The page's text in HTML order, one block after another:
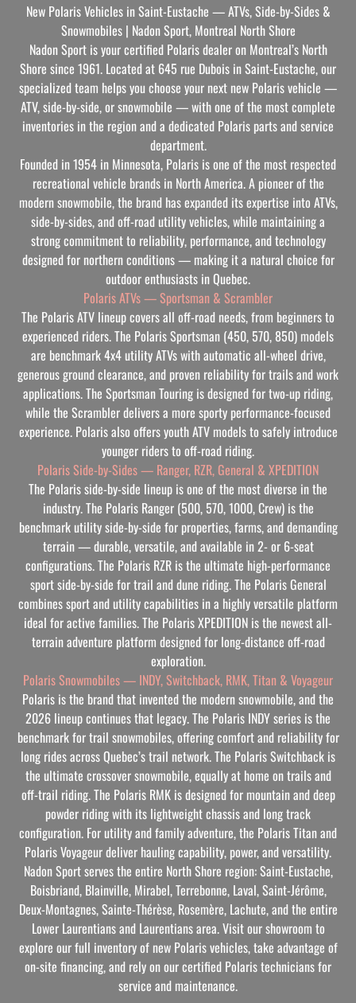
New Polaris Vehicles in Saint-Eustache — ATVs, Side-by-Sides &
Snowmobiles | Nadon Sport, Montreal North Shore
Nadon Sport is your certified Polaris dealer on Montreal’s North
Shore since 1961. Located at 645 rue Dubois in Saint-Eustache, our
specialized team helps you choose your next new Polaris vehicle —
ATV, side-by-side, or snowmobile — with one of the most complete
inventories in the region and a dedicated Polaris parts and service
department.
Founded in 1954 in Minnesota, Polaris is one of the most respected
recreational vehicle brands in North America. A pioneer of the
modern snowmobile, the brand has expanded its expertise into ATVs,
side-by-sides, and off-road utility vehicles, while maintaining a
strong commitment to reliability, performance, and technology
designed for northern conditions — making it a natural choice for
outdoor enthusiasts in Quebec.
Polaris ATVs — Sportsman & Scrambler
The Polaris ATV lineup covers all off-road needs, from beginners to
experienced riders. The Polaris Sportsman (450, 570, 850) models
are benchmark 4x4 utility ATVs with automatic all-wheel drive,
generous ground clearance, and proven reliability for trails and work
applications. The Sportsman Touring is designed for two-up riding,
while the Scrambler delivers a more sporty performance-focused
experience. Polaris also offers youth ATV models to safely introduce
younger riders to off-road riding.
Polaris Side-by-Sides — Ranger, RZR, General & XPEDITION
The Polaris side-by-side lineup is one of the most diverse in the
industry. The Polaris Ranger (500, 570, 1000, Crew) is the
benchmark utility side-by-side for properties, farms, and demanding
terrain — durable, versatile, and available in 2- or 6-seat
configurations. The Polaris RZR is the ultimate high-performance
sport side-by-side for trail and dune riding. The Polaris General
combines sport and utility capabilities in a highly versatile platform
ideal for active families. The Polaris XPEDITION is the newest all-
terrain adventure platform designed for long-distance off-road
exploration.
Polaris Snowmobiles — INDY, Switchback, RMK, Titan & Voyageur
Polaris is the brand that invented the modern snowmobile, and the
2026 lineup continues that legacy. The Polaris INDY series is the
benchmark for trail snowmobiles, offering comfort and reliability for
long rides across Quebec’s trail network. The Polaris Switchback is
the ultimate crossover snowmobile, equally at home on trails and
off-trail riding. The Polaris RMK is designed for mountain and deep
powder riding with its lightweight chassis and long track
configuration. For utility and family adventure, the Polaris Titan and
Polaris Voyageur deliver hauling capability, power, and versatility.
Nadon Sport serves the entire North Shore region: Saint-Eustache,
Boisbriand, Blainville, Mirabel, Terrebonne, Laval, Saint-Jérôme,
Deux-Montagnes, Sainte-Thérèse, Rosemère, Lachute, and the entire
Lower Laurentians and Laurentians area. Visit our showroom to
explore our full inventory of new Polaris vehicles, take advantage of
on-site financing, and rely on our certified Polaris technicians for
service and maintenance.